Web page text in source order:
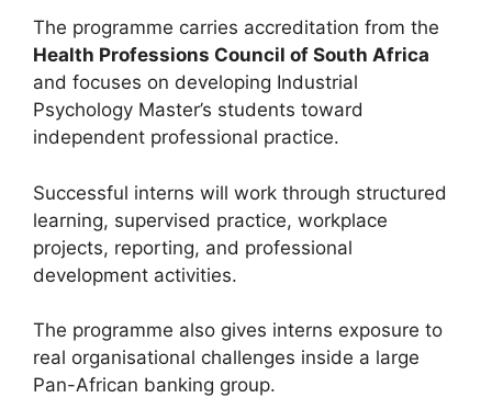
The programme carries accreditation from the
Health Professions Council of South Africa
and focuses on developing Industrial
Psychology Master’s students toward
independent professional practice.
Successful interns will work through structured
learning, supervised practice, workplace
projects, reporting, and professional
development activities.
The programme also gives interns exposure to
real organisational challenges inside a large
Pan-African banking group.